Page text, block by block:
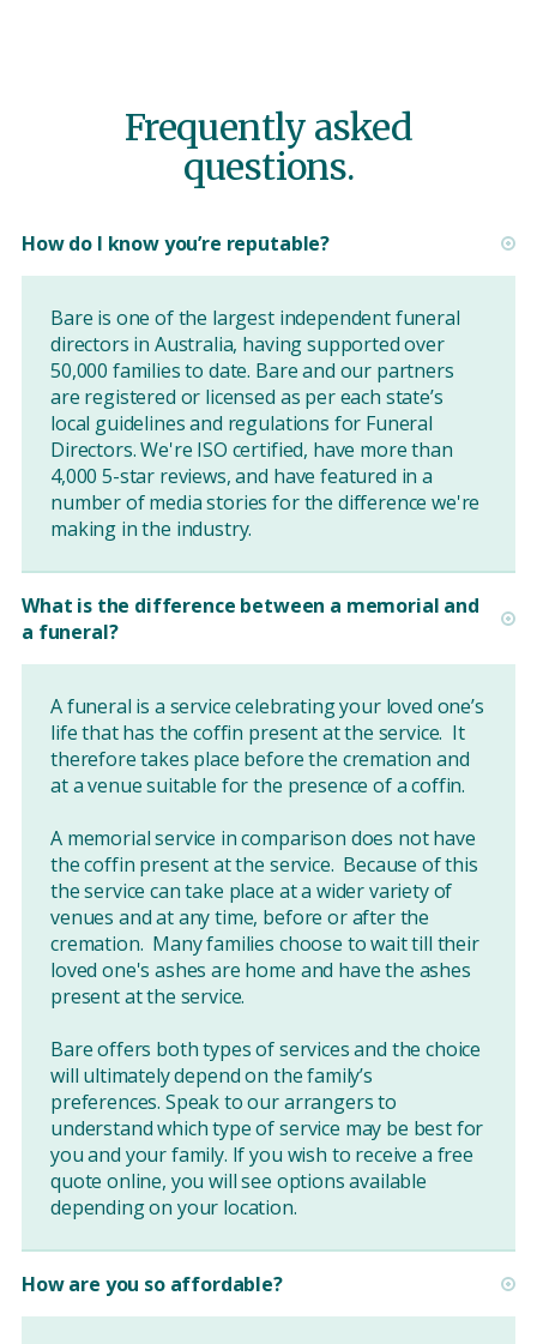
Frequently asked
questions.
How do I know you’re reputable?
Bare is one of the largest independent funeral
directors in Australia, having supported over
50,000 families to date. Bare and our partners
are registered or licensed as per each state’s
local guidelines and regulations for Funeral
Directors. We're ISO certified, have more than
4,000 5-star reviews, and have featured in a
number of media stories for the difference we're
making in the industry.
What is the difference between a memorial and
a funeral?
A funeral is a service celebrating your loved one’s
life that has the coffin present at the service. It
therefore takes place before the cremation and
at a venue suitable for the presence of a coffin.
A memorial service in comparison does not have
the coffin present at the service. Because of this
the service can take place at a wider variety of
venues and at any time, before or after the
cremation. Many families choose to wait till their
loved one's ashes are home and have the ashes
present at the service.
Bare offers both types of services and the choice
will ultimately depend on the family’s
preferences. Speak to our arrangers to
understand which type of service may be best for
you and your family. If you wish to receive a free
quote online, you will see options available
depending on your location.
How are you so affordable?